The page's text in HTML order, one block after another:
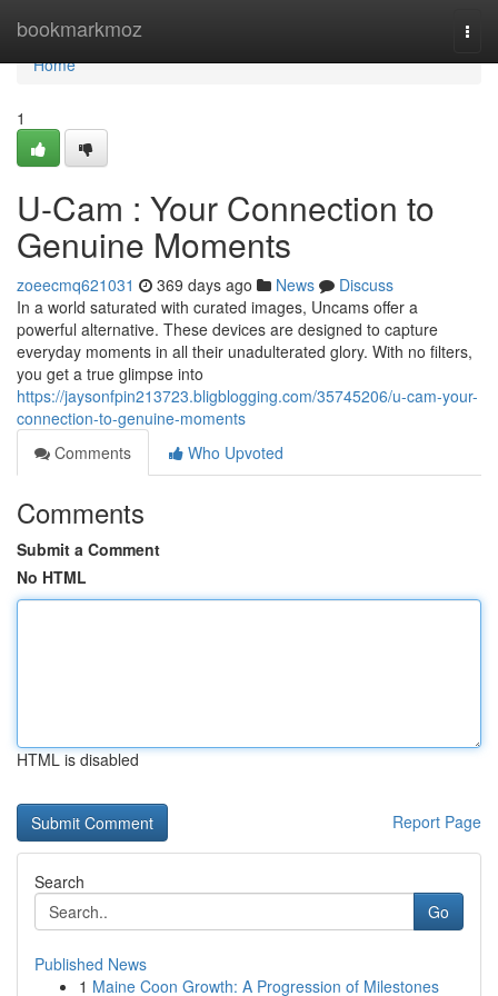
bookmarkmoz
Home
Home
1
U-Cam : Your Connection to
Genuine Moments
zoeecmq621031 369 days ago News
Discuss
In a world saturated with curated images, Uncams offer a
powerful alternative. These devices are designed to capture
everyday moments in all their unadulterated glory. With no filters,
you get a true glimpse into
https://jaysonfpin213723.bligblogging.com/35745206/u-cam-your-
connection-to-genuine-moments
Comments
Who Upvoted
Comments
Submit a Comment
No HTML
HTML is disabled
Report Page
Search
Go
Published News
1 Maine Coon Growth: A Progression of Milestones